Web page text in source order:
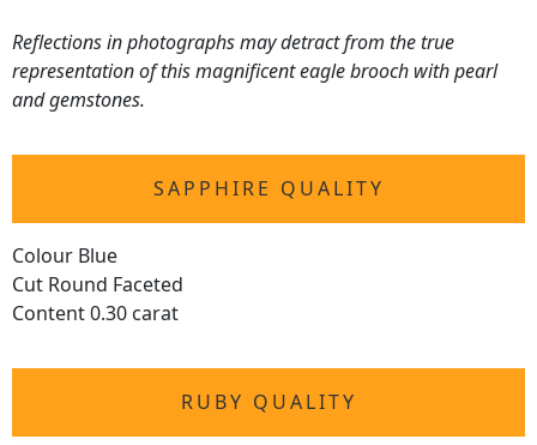
Reflections in photographs may detract from the true
representation of this magnificent eagle brooch with pearl
and gemstones.
SAPPHIRE QUALITY
Colour Blue
Cut Round Faceted
Content 0.30 carat
RUBY QUALITY